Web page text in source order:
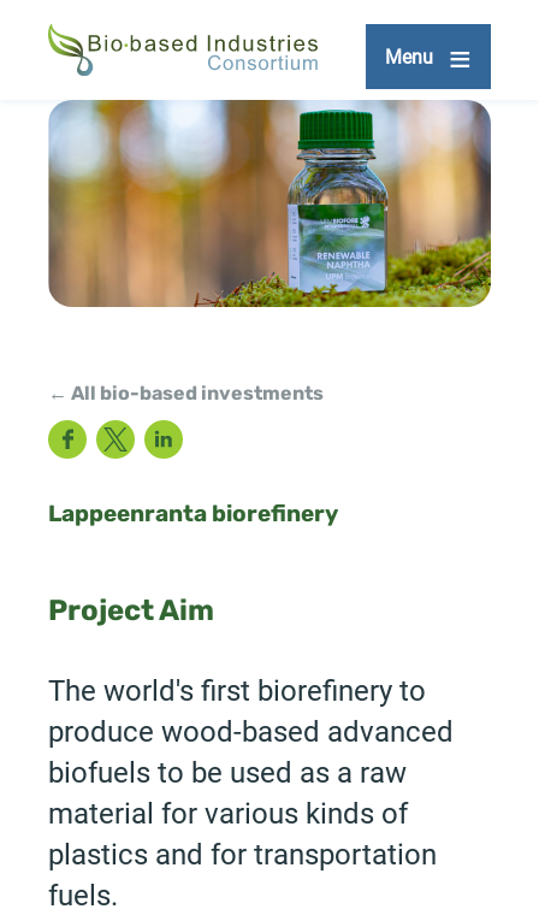
Menu
← All bio-based investments
Facebook
Twitter
Lappeenranta biorefinery
Project Aim
The world's first biorefinery to
produce wood-based advanced
biofuels to be used as a raw
material for various kinds of
plastics and for transportation
fuels.